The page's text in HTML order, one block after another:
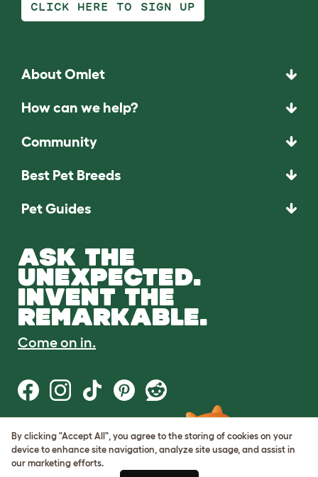
CLICK HERE TO SIGN UP
About Omlet
How can we help?
Community
Best Pet Breeds
Pet Guides
ASK THE
UNEXPECTED.
INVENT THE
REMARKABLE.
Come on in.
Terms of Use
Cookie & Privacy Policy
Cookie Settings
By clicking "Accept All", you agree to the storing of cookies on your
device to enhance site navigation, analyze site usage, and assist in
our marketing efforts.